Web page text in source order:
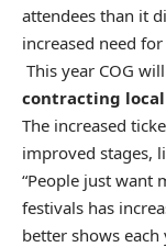
attendees than it
increased need
This year COG
contracting
The increased
improved stages,
“People just want
festivals has
better shows each